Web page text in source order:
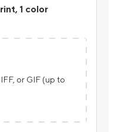
1 color
or GIF (up to